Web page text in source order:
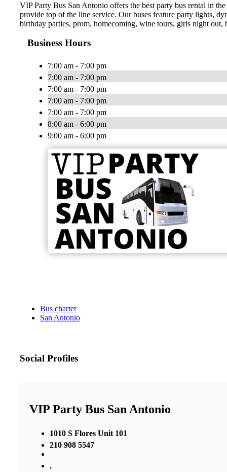
VIP Party Bus San Antonio offers the best party bus rental in
provide top of the line service. Our buses feature party lights,
birthday parties, prom, homecoming, wine tours, girls night out,
Business Hours
7:00 am - 7:00 pm
7:00 am - 7:00 pm
7:00 am - 7:00 pm
7:00 am - 7:00 pm
7:00 am - 7:00 pm
8:00 am - 6:00 pm
9:00 am - 6:00 pm
Bus charter
San Antonio
Social Profiles
VIP Party Bus San Antonio
1010 S Flores Unit 101
210 908 5547
,